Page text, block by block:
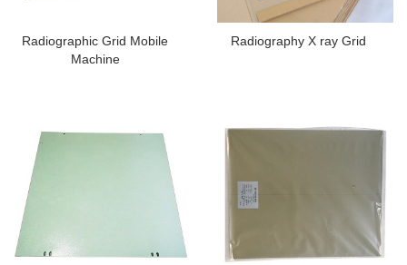
Radiographic Grid Mobile
Machine
Radiography X ray Grid